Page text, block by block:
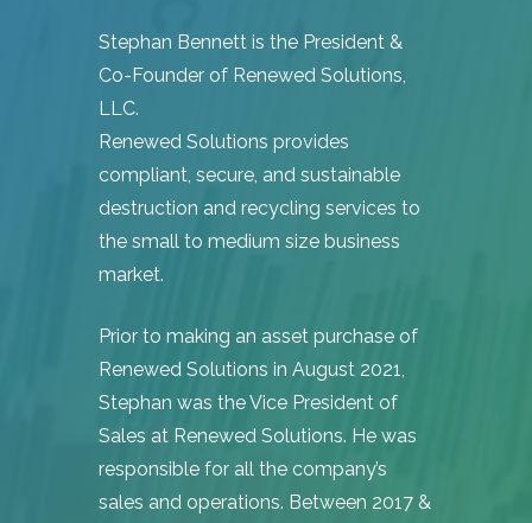
Stephan Bennett is the President &
Co-Founder of Renewed Solutions,
LLC.
Renewed Solutions provides
compliant, secure, and sustainable
destruction and recycling services to
the small to medium size business
market.
Prior to making an asset purchase of
Renewed Solutions in August 2021,
Stephan was the Vice President of
Sales at Renewed Solutions. He was
responsible for all the company’s
sales and operations. Between 2017 &